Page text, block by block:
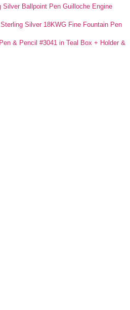
Ballpoint Pen Guilloche Engine
Silver 18KWG Fine Fountain Pen
& Pencil #3041 in Teal Box + Holder &